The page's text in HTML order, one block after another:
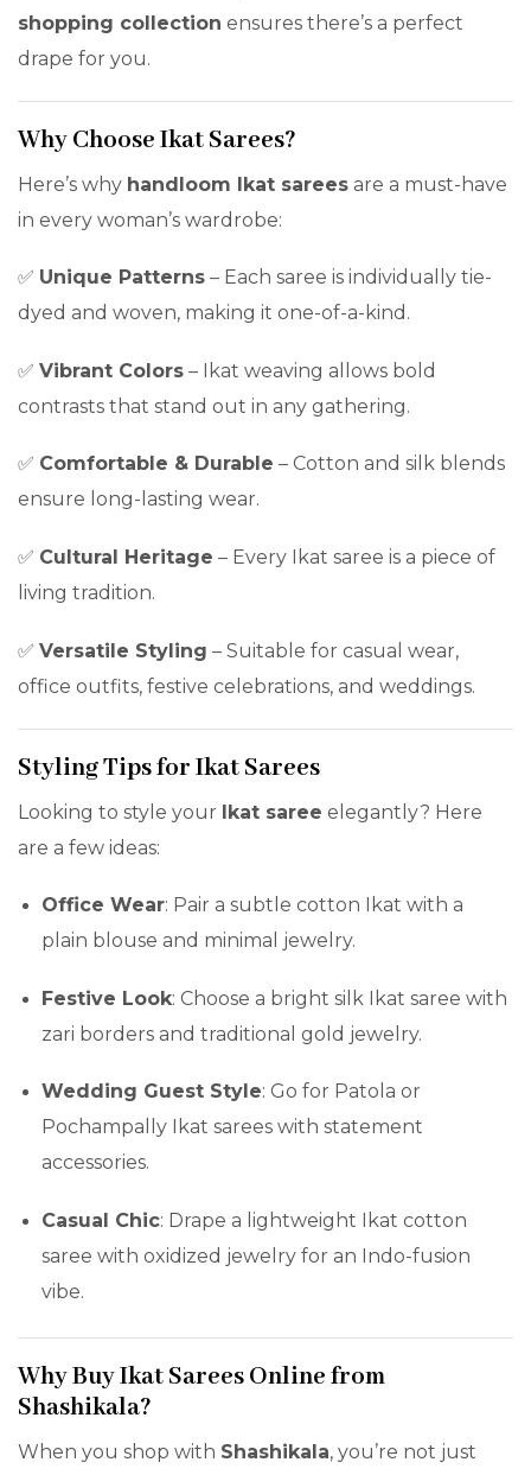
shopping collection ensures there’s a perfect
drape for you.
Why Choose Ikat Sarees?
Here’s why handloom Ikat sarees are a must-have
in every woman’s wardrobe:
✅ Unique Patterns – Each saree is individually tie-
dyed and woven, making it one-of-a-kind.
✅ Vibrant Colors – Ikat weaving allows bold
contrasts that stand out in any gathering.
✅ Comfortable & Durable – Cotton and silk blends
ensure long-lasting wear.
✅ Cultural Heritage – Every Ikat saree is a piece of
living tradition.
✅ Versatile Styling – Suitable for casual wear,
office outfits, festive celebrations, and weddings.
Styling Tips for Ikat Sarees
Looking to style your Ikat saree elegantly? Here
are a few ideas:
Office Wear: Pair a subtle cotton Ikat with a
plain blouse and minimal jewelry.
Festive Look: Choose a bright silk Ikat saree with
zari borders and traditional gold jewelry.
Wedding Guest Style: Go for Patola or
Pochampally Ikat sarees with statement
accessories.
Casual Chic: Drape a lightweight Ikat cotton
saree with oxidized jewelry for an Indo-fusion
vibe.
Why Buy Ikat Sarees Online from
Shashikala?
When you shop with Shashikala, you’re not just